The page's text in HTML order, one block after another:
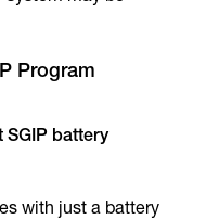
Program
SGIP battery
with just a battery